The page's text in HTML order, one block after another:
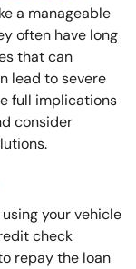
a manageable
often have long
that can
lead to severe
full implications
consider
your vehicle
check
repay the loan